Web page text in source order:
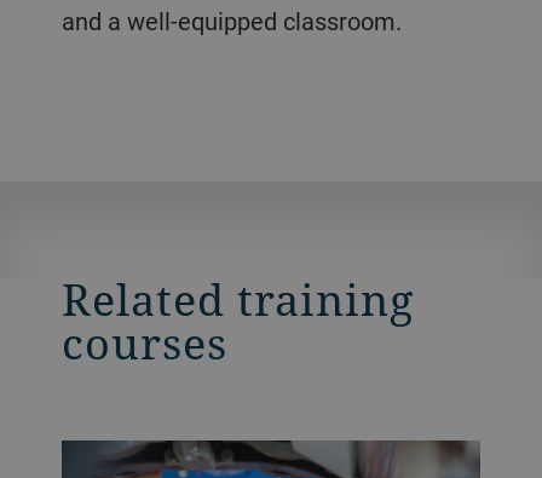
and a well-equipped classroom.
Related training
courses